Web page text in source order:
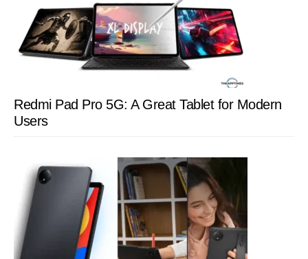
Redmi Pad Pro 5G: A Great Tablet for Modern
Users